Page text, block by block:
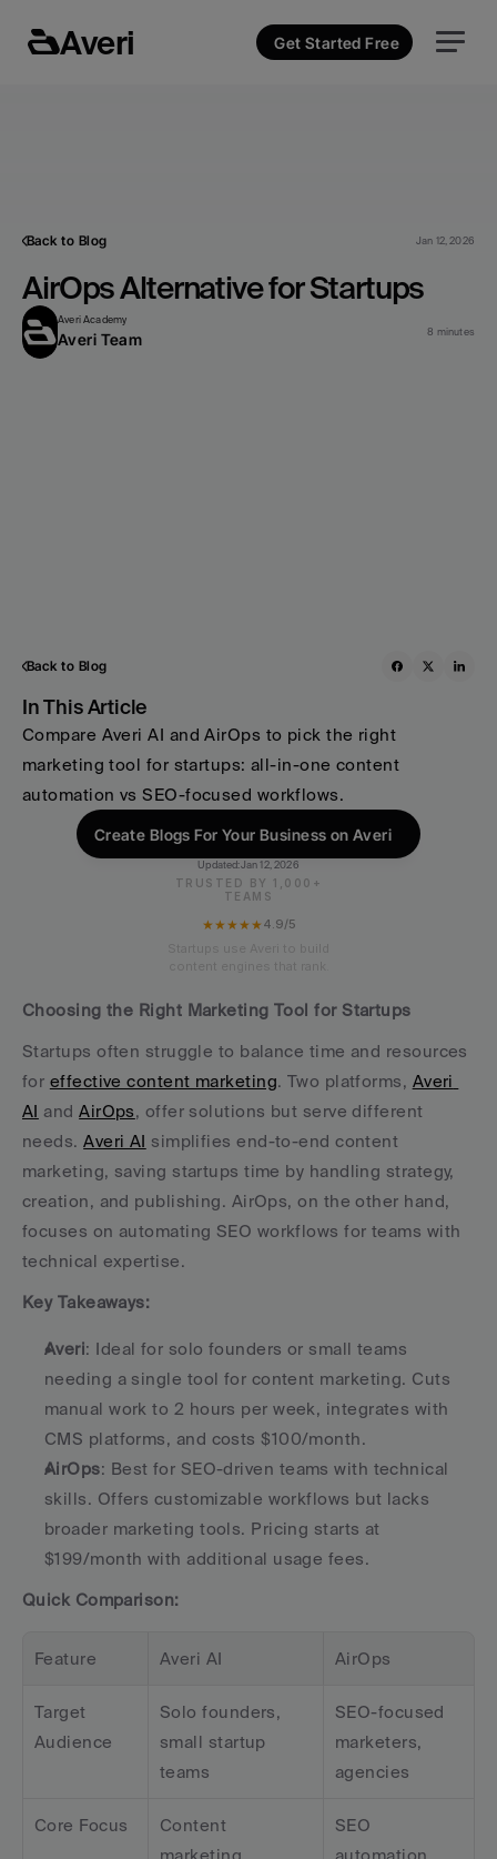
Back to Blog Jan 12, 2026
AirOps Alternative for Startups
Averi Academy
Averi Team 8 minutes
Back to Blog
In This Article
Compare Averi AI and AirOps to pick the right
marketing tool for startups: all-in-one content
automation vs SEO-focused workflows.
Create Blogs For Your Business on Averi
Updated:Jan 12, 2026
TRUSTED BY 1,000+
TEAMS
★★★★★4.9/5
Choosing the Right Marketing Tool for Startups
Startups often struggle to balance time and resources
for effective content marketing. Two platforms, Averi
AI and AirOps, offer solutions but serve different
needs. Averi AI simplifies end-to-end content
marketing, saving startups time by handling strategy,
creation, and publishing. AirOps, on the other hand,
focuses on automating SEO workflows for teams with
technical expertise.
Key Takeaways:
Averi: Ideal for solo founders or small teams
needing a single tool for content marketing. Cuts
manual work to 2 hours per week, integrates with
CMS platforms, and costs $100/month.
AirOps: Best for SEO-driven teams with technical
skills. Offers customizable workflows but lacks
broader marketing tools. Pricing starts at
$199/month with additional usage fees.
Quick Comparison:
Feature Averi AI AirOps
Target
Audience
Solo founders,
small startup
teams
SEO-focused
marketers,
agencies
Core Focus
Content
marketing
SEO
automation
Averi Get Started Free